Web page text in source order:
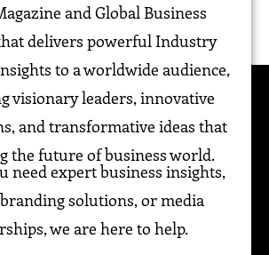
and Global Business
delivers powerful Industry
to a worldwide audience,
visionary leaders, innovative
and transformative ideas that
the future of business world.
need expert business insights,
solutions, or media
we are here to help.